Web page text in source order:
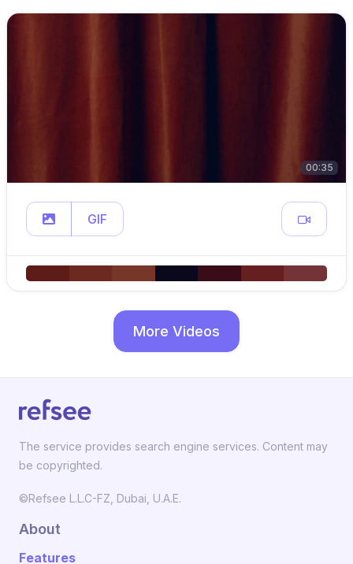
00:35
GIF
More Videos
The service provides search engine services. Content may
be copyrighted.
©Refsee L.L.C-FZ, Dubai, U.A.E.
About
Features